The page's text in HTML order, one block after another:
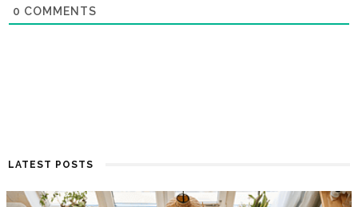
0 COMMENTS
LATEST POSTS